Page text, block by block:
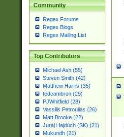
Community
Regex Forums
Regex Blogs
Regex Mailing List
Top Contributors
Michael Ash (55)
Steven Smith (42)
Matthew Harris (35)
tedcambron (29)
PJWhitfield (28)
Vassilis Petroulias (26)
Matt Brooke (22)
Juraj Hajdúch (SK) (21)
Mukundh (21)